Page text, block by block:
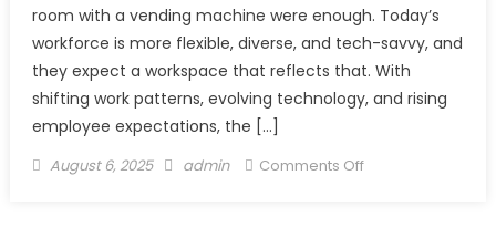
room with a vending machine were enough. Today’s
workforce is more flexible, diverse, and tech-savvy, and
they expect a workspace that reflects that. With
shifting work patterns, evolving technology, and rising
employee expectations, the […]
Posted
August 6, 2025 Author
admin Comments Offon